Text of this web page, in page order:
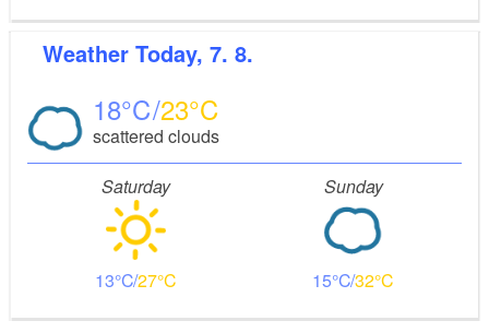
Weather Today, 7. 8.
18 23
scattered clouds
Saturday
13 27
Sunday
15 32